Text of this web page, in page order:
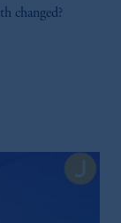
changed?